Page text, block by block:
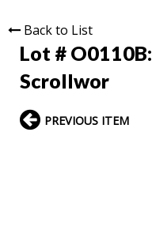
Back to List
Lot # O0110B:
Scrollwor
PREVIOUS ITEM